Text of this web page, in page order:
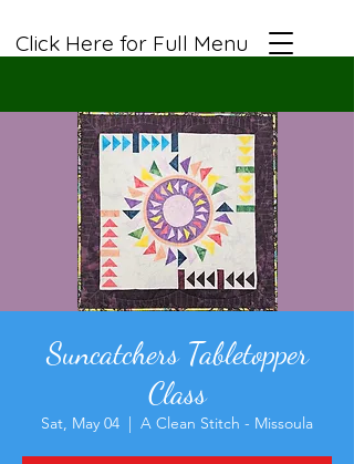
Click Here for Full Menu
Suncatchers Tabletopper
Class
Sat, May 04
  |
A Clean Stitch - Missoula